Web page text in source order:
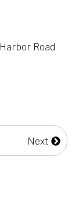
Road
Next